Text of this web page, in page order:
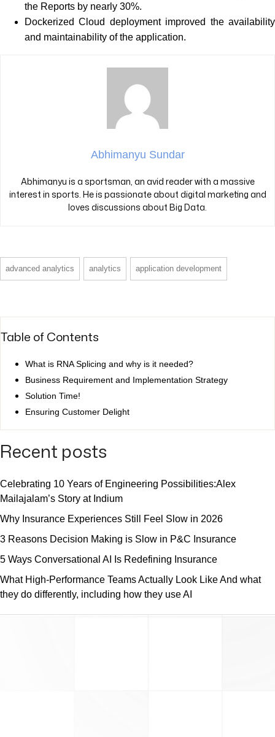
the Reports by nearly 30%.
Dockerized Cloud deployment improved the availability
and maintainability of the application.
Abhimanyu Sundar
Abhimanyu is a sportsman, an avid reader with a massive
interest in sports. He is passionate about digital marketing and
loves discussions about Big Data.
advanced analytics analytics application development
Table of Contents
What is RNA Splicing and why is it needed?
Business Requirement and Implementation Strategy
Solution Time!
Ensuring Customer Delight
Recent posts
Celebrating 10 Years of Engineering Possibilities:Alex
Mailajalam’s Story at Indium
Why Insurance Experiences Still Feel Slow in 2026
3 Reasons Decision Making is Slow in P&C Insurance
5 Ways Conversational AI Is Redefining Insurance
What High-Performance Teams Actually Look Like And what
they do differently, including how they use AI